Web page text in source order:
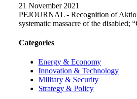
21 November 2021
PEJOURNAL - Recognition of
systematic massacre of the disabled;
Categories
Energy & Economy
Innovation & Technology
Military & Security
Strategy & Policy